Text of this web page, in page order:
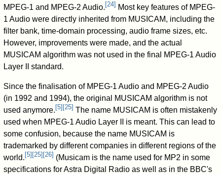
MPEG-1 and MPEG-2 Audio. [24] Most key features of MPEG-
1 Audio were directly inherited from MUSICAM, including the
filter bank, time-domain processing, audio frame sizes, etc.
However, improvements were made, and the actual
MUSICAM algorithm was not used in the final MPEG-1 Audio
Layer II standard.
Since the finalisation of MPEG-1 Audio and MPEG-2 Audio
(in 1992 and 1994), the original MUSICAM algorithm is not
used anymore. [5] [25] The name MUSICAM is often mistakenly
used when MPEG-1 Audio Layer II is meant. This can lead to
some confusion, because the name MUSICAM is
trademarked by different companies in different regions of the
world. [5] [25] [26] (Musicam is the name used for MP2 in some
specifications for Astra Digital Radio as well as in the BBC's